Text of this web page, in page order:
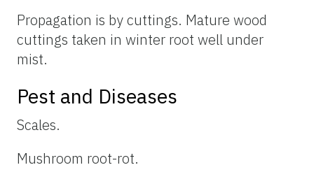
Propagation is by cuttings. Mature wood
cuttings taken in winter root well under
mist.
Pest and Diseases
Scales.
Mushroom root-rot.